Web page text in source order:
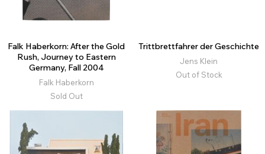
Falk Haberkorn: After the Gold
Rush, Journey to Eastern
Germany, Fall 2004
Falk Haberkorn
Sold Out
Trittbrettfahrer der Geschichte
Jens Klein
Out of Stock